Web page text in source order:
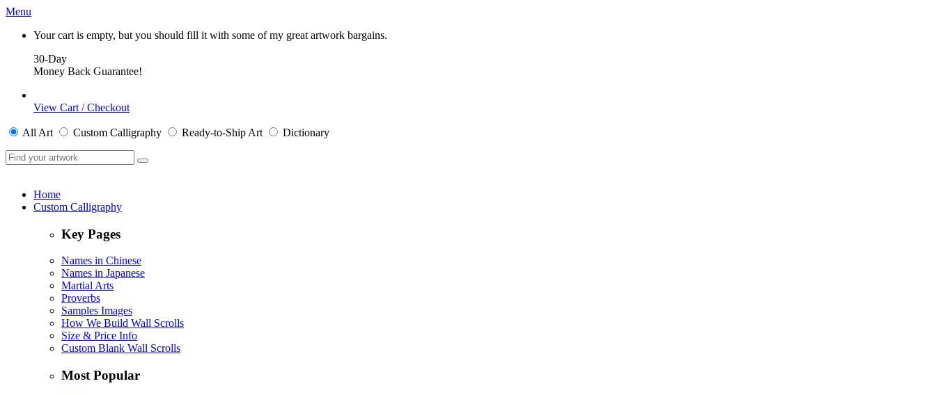
Menu
Your cart is empty, but you should fill it with some of my great artwork bargains.
30-Day
Money Back Guarantee!
View Cart / Checkout
All Art Custom Calligraphy Ready-to-Ship Art Dictionary
Home
Custom Calligraphy
Key Pages
Names in Chinese
Names in Japanese
Martial Arts
Proverbs
Samples Images
How We Build Wall Scrolls
Size & Price Info
Custom Blank Wall Scrolls
Most Popular